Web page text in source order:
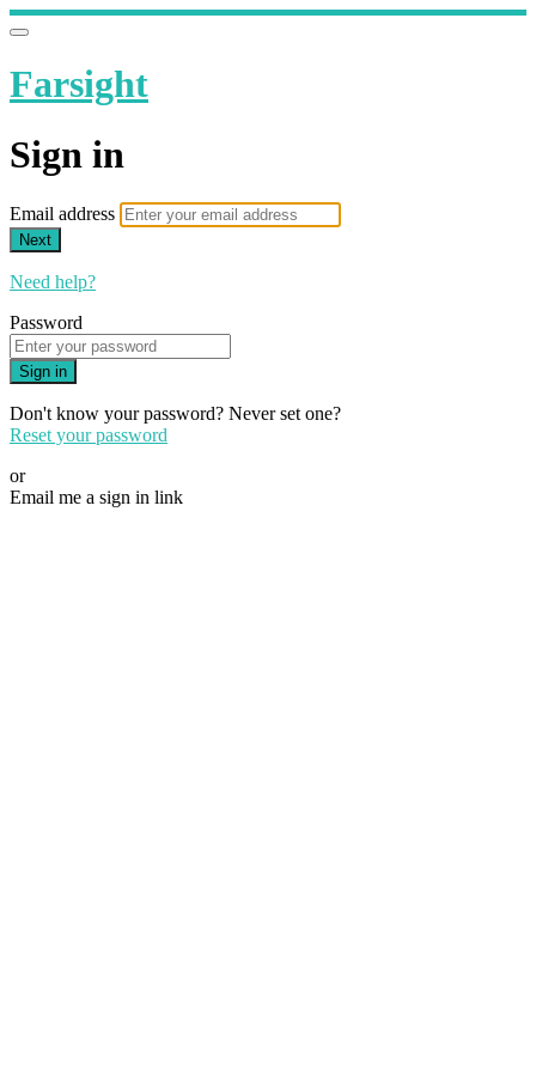
Farsight
Sign in
Email address
Next
Need help?
Password
Sign in
Don't know your password? Never set one?
Reset your password
or
Email me a sign in link